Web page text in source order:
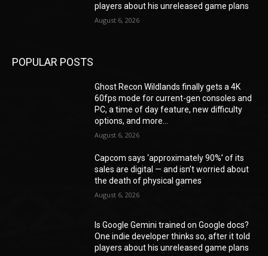
players about his unreleased game plans
August 6, 2026
POPULAR POSTS
Ghost Recon Wildlands finally gets a 4K
60fps mode for current-gen consoles and
PC, a time of day feature, new difficulty
options, and more...
August 6, 2026
Capcom says ‘approximately 90%’ of its
sales are digital — and isn’t worried about
the death of physical games
August 6, 2026
Is Google Gemini trained on Google docs?
One indie developer thinks so, after it told
players about his unreleased game plans